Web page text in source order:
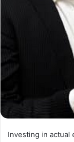
Investing in actual